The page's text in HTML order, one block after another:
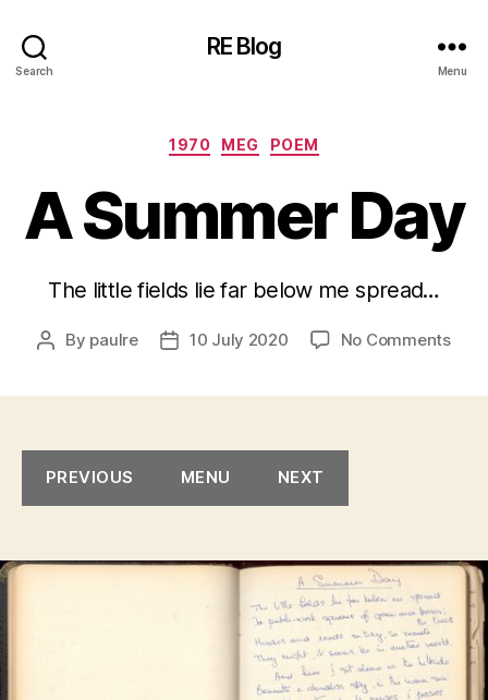
Search
RE Blog
Menu
Categories
1970 MEG POEM
A Summer Day
The little fields lie far below me spread…
Post
By paulre
Post10 July 2020 No Commentson
PREVIOUS MENU NEXT